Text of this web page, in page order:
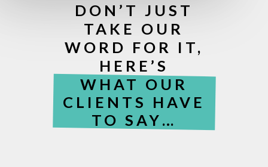
DON’T JUST
TAKE OUR
WORD FOR IT,
HERE’S
WHAT OUR
CLIENTS HAVE
TO SAY…